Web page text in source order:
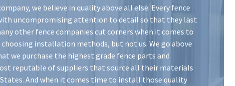
we believe in quality above all else. Every fence
uncompromising attention to detail so that they last
other fence companies cut corners when it comes to
installation methods, but not us. We go above
we purchase the highest grade fence parts and
reputable of suppliers that source all their materials
And when it comes time to install those quality